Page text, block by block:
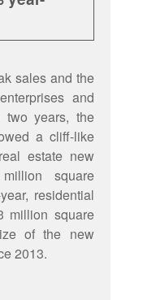
sales and the
and
two years, the
a cliff-like
estate new
square
residential
million square
of the new
2013.